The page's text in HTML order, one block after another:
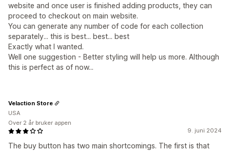
website and once user is finished adding products, they can
proceed to checkout on main website.
You can generate any number of code for each collection
separately... this is best... best... best
Exactly what I wanted.
Well one suggestion - Better styling will help us more. Although
this is perfect as of now...
9. juni 2024
The buy button has two main shortcomings. The first is that
Velaction Store
USA
Over 2 år bruker appen